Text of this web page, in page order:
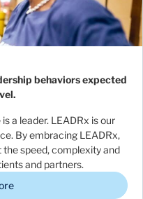
behaviors expected
a leader. LEADRx is our
By embracing LEADRx,
speed, complexity and
and partners.